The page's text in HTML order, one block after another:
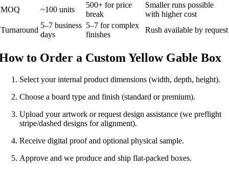
MOQ ~100 units
500+ for price
break
Smaller runs possible
with higher cost
Turnaround
5–7 business
days
5–7 for complex
finishes
Rush available by request
to Order a Custom Yellow Gable Box
Select your internal product dimensions (width, depth, height).
Choose a board type and finish (standard or premium).
Upload your artwork or request design assistance (we preflight
stripe/dashed designs for alignment).
Receive digital proof and optional physical sample.
Approve and we produce and ship flat-packed boxes.